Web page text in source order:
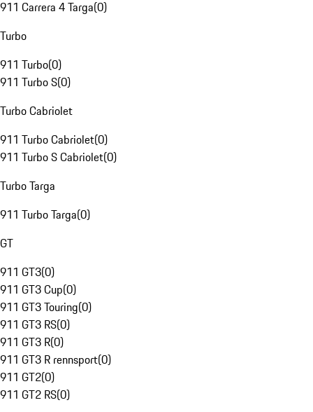
911 Carrera 4 Targa(0)
Turbo
911 Turbo(0)
911 Turbo S(0)
Turbo Cabriolet
911 Turbo Cabriolet(0)
911 Turbo S Cabriolet(0)
Turbo Targa
911 Turbo Targa(0)
GT
911 GT3(0)
911 GT3 Cup(0)
911 GT3 Touring(0)
911 GT3 RS(0)
911 GT3 R(0)
911 GT3 R rennsport(0)
911 GT2(0)
911 GT2 RS(0)